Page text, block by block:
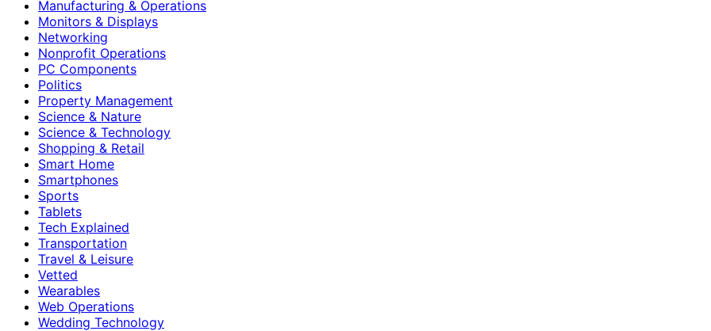
Manufacturing & Operations
Monitors & Displays
Networking
Nonprofit Operations
PC Components
Politics
Property Management
Science & Nature
Science & Technology
Shopping & Retail
Smart Home
Smartphones
Sports
Tablets
Tech Explained
Transportation
Travel & Leisure
Vetted
Wearables
Web Operations
Wedding Technology